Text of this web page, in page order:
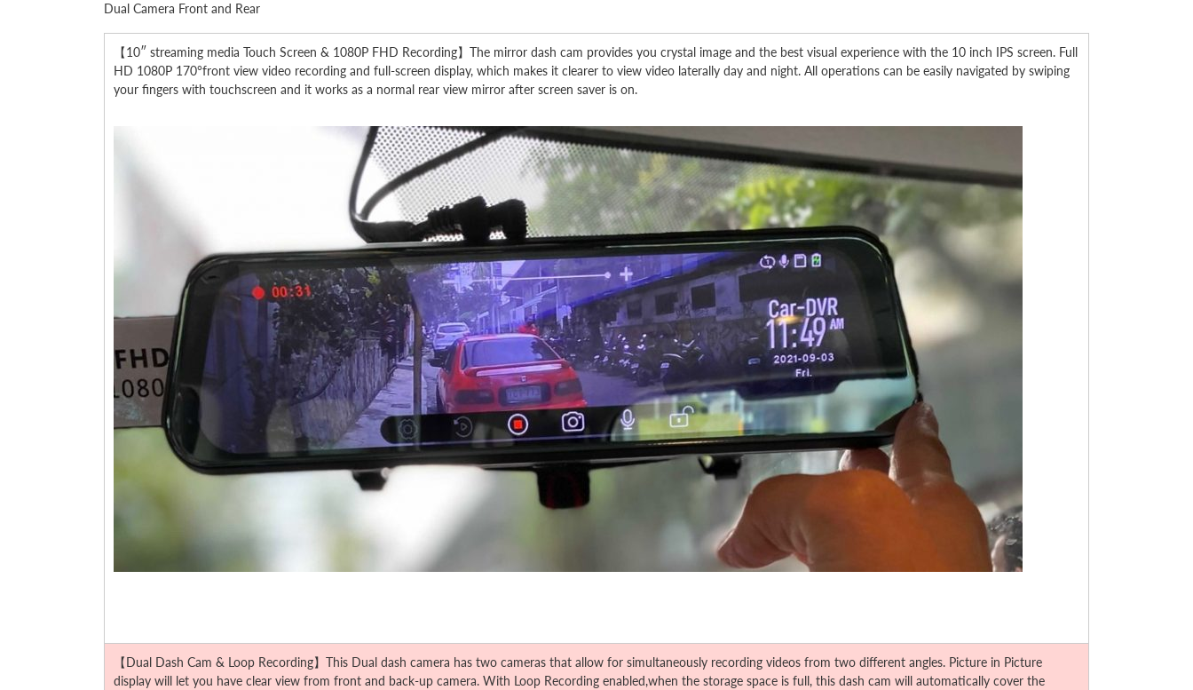
Dual Camera Front and Rear
【10″ streaming media Touch Screen & 1080P FHD Recording】The mirror dash cam provides you crystal image and the best visual experience with the 10 inch IPS screen. Full
HD 1080P 170°front view video recording and full-screen display, which makes it clearer to view video laterally day and night. All operations can be easily navigated by swiping
your fingers with touchscreen and it works as a normal rear view mirror after screen saver is on.
【Dual Dash Cam & Loop Recording】This Dual dash camera has two cameras that allow for simultaneously recording videos from two different angles. Picture in Picture
display will let you have clear view from front and back-up camera. With Loop Recording enabled,when the storage space is full, this dash cam will automatically cover the